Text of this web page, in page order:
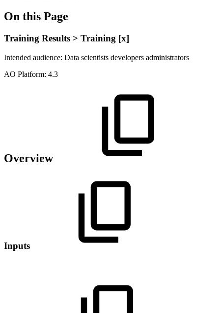
On this Page
Training Results > Training [x]
Intended audience: Data scientists developers administrators
AO Platform: 4.3
Overview
Inputs